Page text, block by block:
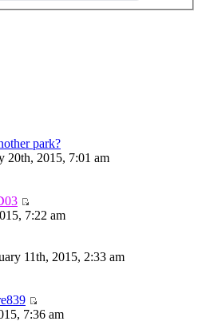
park?
20th, 2015, 7:01 am
7:22 am
11th, 2015, 2:33 am
7:36 am